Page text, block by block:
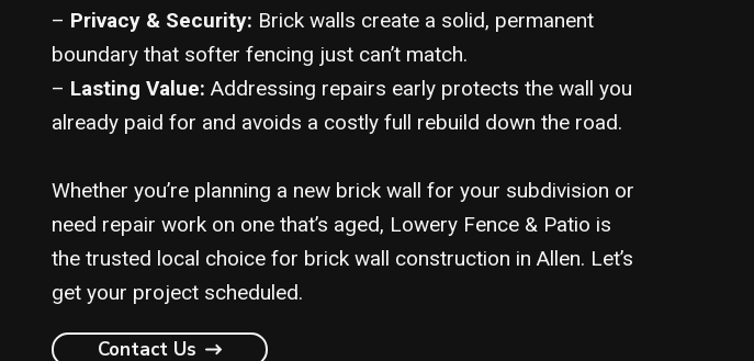
– Privacy & Security: Brick walls create a solid, permanent
boundary that softer fencing just can’t match.
– Lasting Value: Addressing repairs early protects the wall you
already paid for and avoids a costly full rebuild down the road.
Whether you’re planning a new brick wall for your subdivision or
need repair work on one that’s aged, Lowery Fence & Patio is
the trusted local choice for brick wall construction in Allen. Let’s
get your project scheduled.
Contact Us